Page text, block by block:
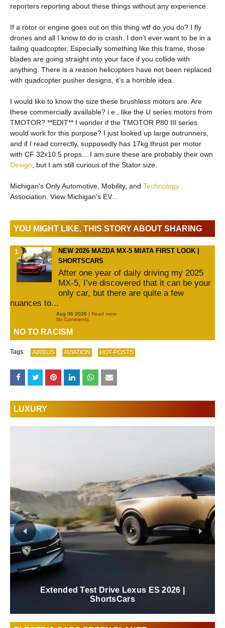
reporters reporting about these things without any experience.
If a rotor or engine goes out on this thing wtf do you do? I fly
drones and all I know to do is crash. I don’t ever want to be in a
failing quadcopter. Especially something like this frame, those
blades are going straight into your face if you collide with
anything. There is a reason helicopters have not been replaced
with quadcopter pusher designs, it’s a horrible idea.
I would like to know the size these brushless motors are. Are
these commercially available? i.e., like the U series motors from
TMOTOR? **EDIT** I wonder if the TMOTOR P80 III series
would work for this purpose? I just looked up large outrunners,
and if I read correctly, supposedly has 17kg thrust per motor
with CF 32x10.5 props... I am sure these are probably their own
Design , but I am still curious of the Stator size.
Michigan's Only Automotive, Mobility, and Technology
Association. View Michigan's EV...
YOU MIGHT LIKE, THIS STORY ABOUT SHARING
NEW 2026 MAZDA MX-5 MIATA FIRST LOOK |
SHORTSCARS
After one year of daily driving my 2025
MX-5, I’ve discovered that it can be your
only car, but there are quite a few
nuances to...
Aug 06 2026 | Read more
No Comments
NO TO RACISM
Tags: AIRBUS AVIATION HOT-POSTS
LUXURY
Extended Test Drive Lexus ES 2026 |
ShortsCars